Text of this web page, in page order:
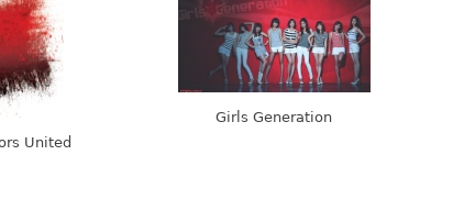
United
Girls Generation